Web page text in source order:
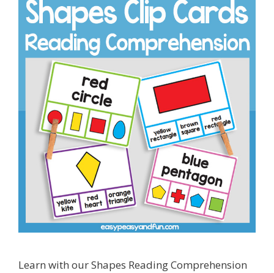
Learn with our Shapes Reading Comprehension